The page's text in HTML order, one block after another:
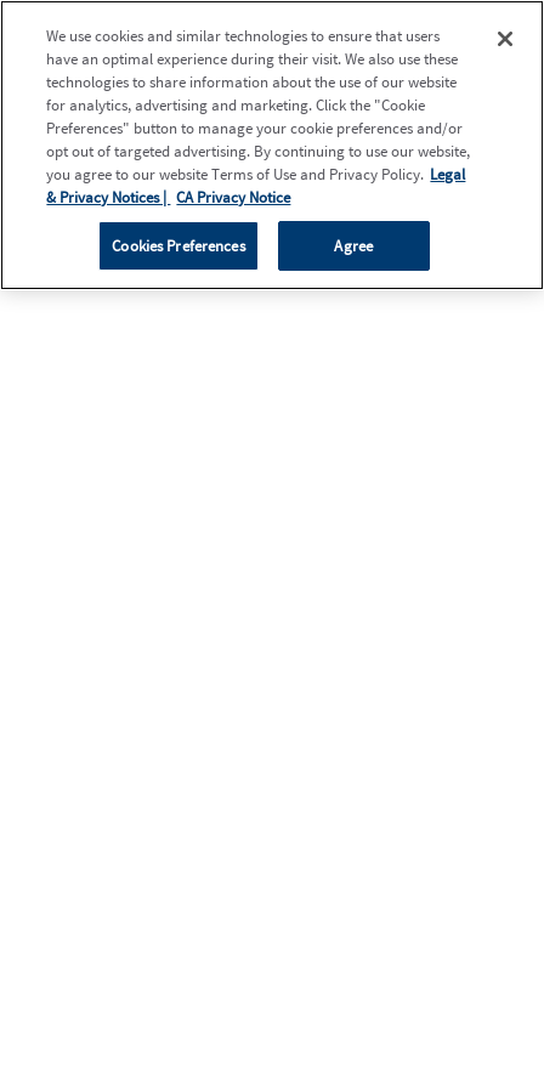
We use cookies and similar technologies to ensure that users
have an optimal experience during their visit. We also use these
technologies to share information about the use of our website
for analytics, advertising and marketing. Click the "Cookie
Preferences" button to manage your cookie preferences and/or
opt out of targeted advertising. By continuing to use our website,
you agree to our website Terms of Use and Privacy Policy. Legal
& Privacy Notices | CA Privacy Notice
Cookies Preferences Agree